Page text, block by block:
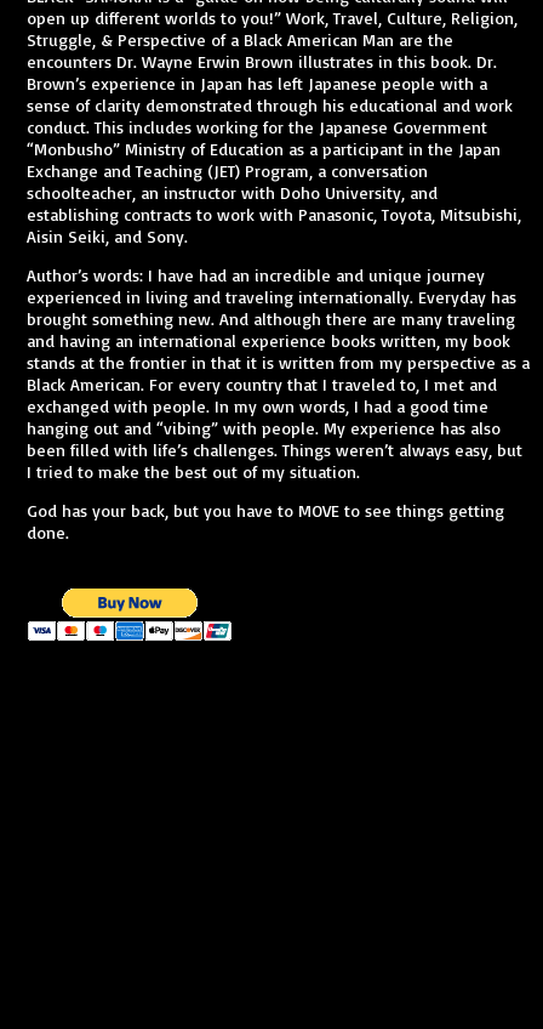
open up different worlds to you!” Work, Travel, Culture, Religion,
Struggle, & Perspective of a Black American Man are the
encounters Dr. Wayne Erwin Brown illustrates in this book. Dr.
Brown’s experience in Japan has left Japanese people with a
sense of clarity demonstrated through his educational and work
conduct. This includes working for the Japanese Government
“Monbusho” Ministry of Education as a participant in the Japan
Exchange and Teaching (JET) Program, a conversation
schoolteacher, an instructor with Doho University, and
establishing contracts to work with Panasonic, Toyota, Mitsubishi,
Aisin Seiki, and Sony.
Author’s words: I have had an incredible and unique journey
experienced in living and traveling internationally. Everyday has
brought something new. And although there are many traveling
and having an international experience books written, my book
stands at the frontier in that it is written from my perspective as a
Black American. For every country that I traveled to, I met and
exchanged with people. In my own words, I had a good time
hanging out and “vibing” with people. My experience has also
been filled with life’s challenges. Things weren’t always easy, but
I tried to make the best out of my situation.
God has your back, but you have to MOVE to see things getting
done.